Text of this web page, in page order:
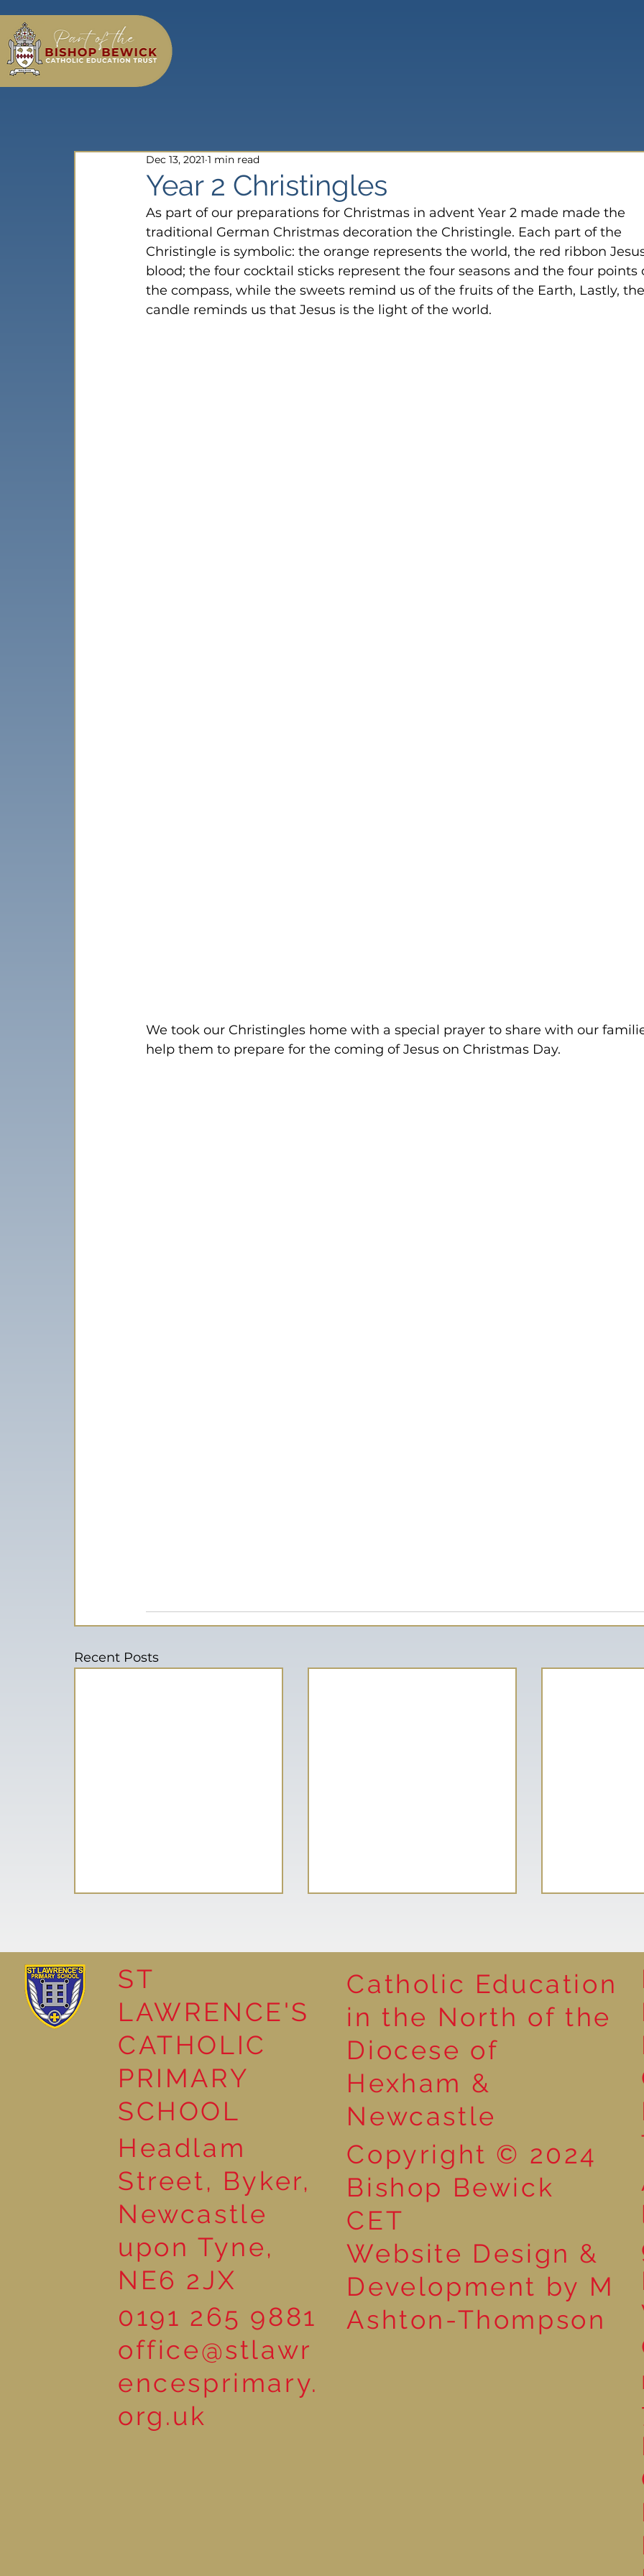
Year 2 Christingles
Dec 13, 2021 1 min read
As part of our preparations for Christmas in advent Year 2 made made the
traditional German Christmas decoration the Christingle. Each part of the
Christingle is symbolic: the orange represents the world, the red ribbon
blood; the four cocktail sticks represent the four seasons and the four points
the compass, while the sweets remind us of the fruits of the Earth, Lastly,
candle reminds us that Jesus is the light of the world.
We took our Christingles home with a special prayer to share with our
help them to prepare for the coming of Jesus on Christmas Day.
Recent Posts
Reading Together: A
Wonderful Nursery
Market
Reading for
ST
LAWRENCE'S
CATHOLIC
PRIMARY
SCHOOL
Headlam
Street, Byker,
Newcastle
upon Tyne,
NE6 2JX
0191 265 9881
office@stlawr
encesprimary.
org.uk
Catholic Education
in the North of the
Diocese of
Hexham &
Newcastle
Copyright © 2024
Bishop Bewick
CET
Website Design &
Development by M
Ashton-Thompson